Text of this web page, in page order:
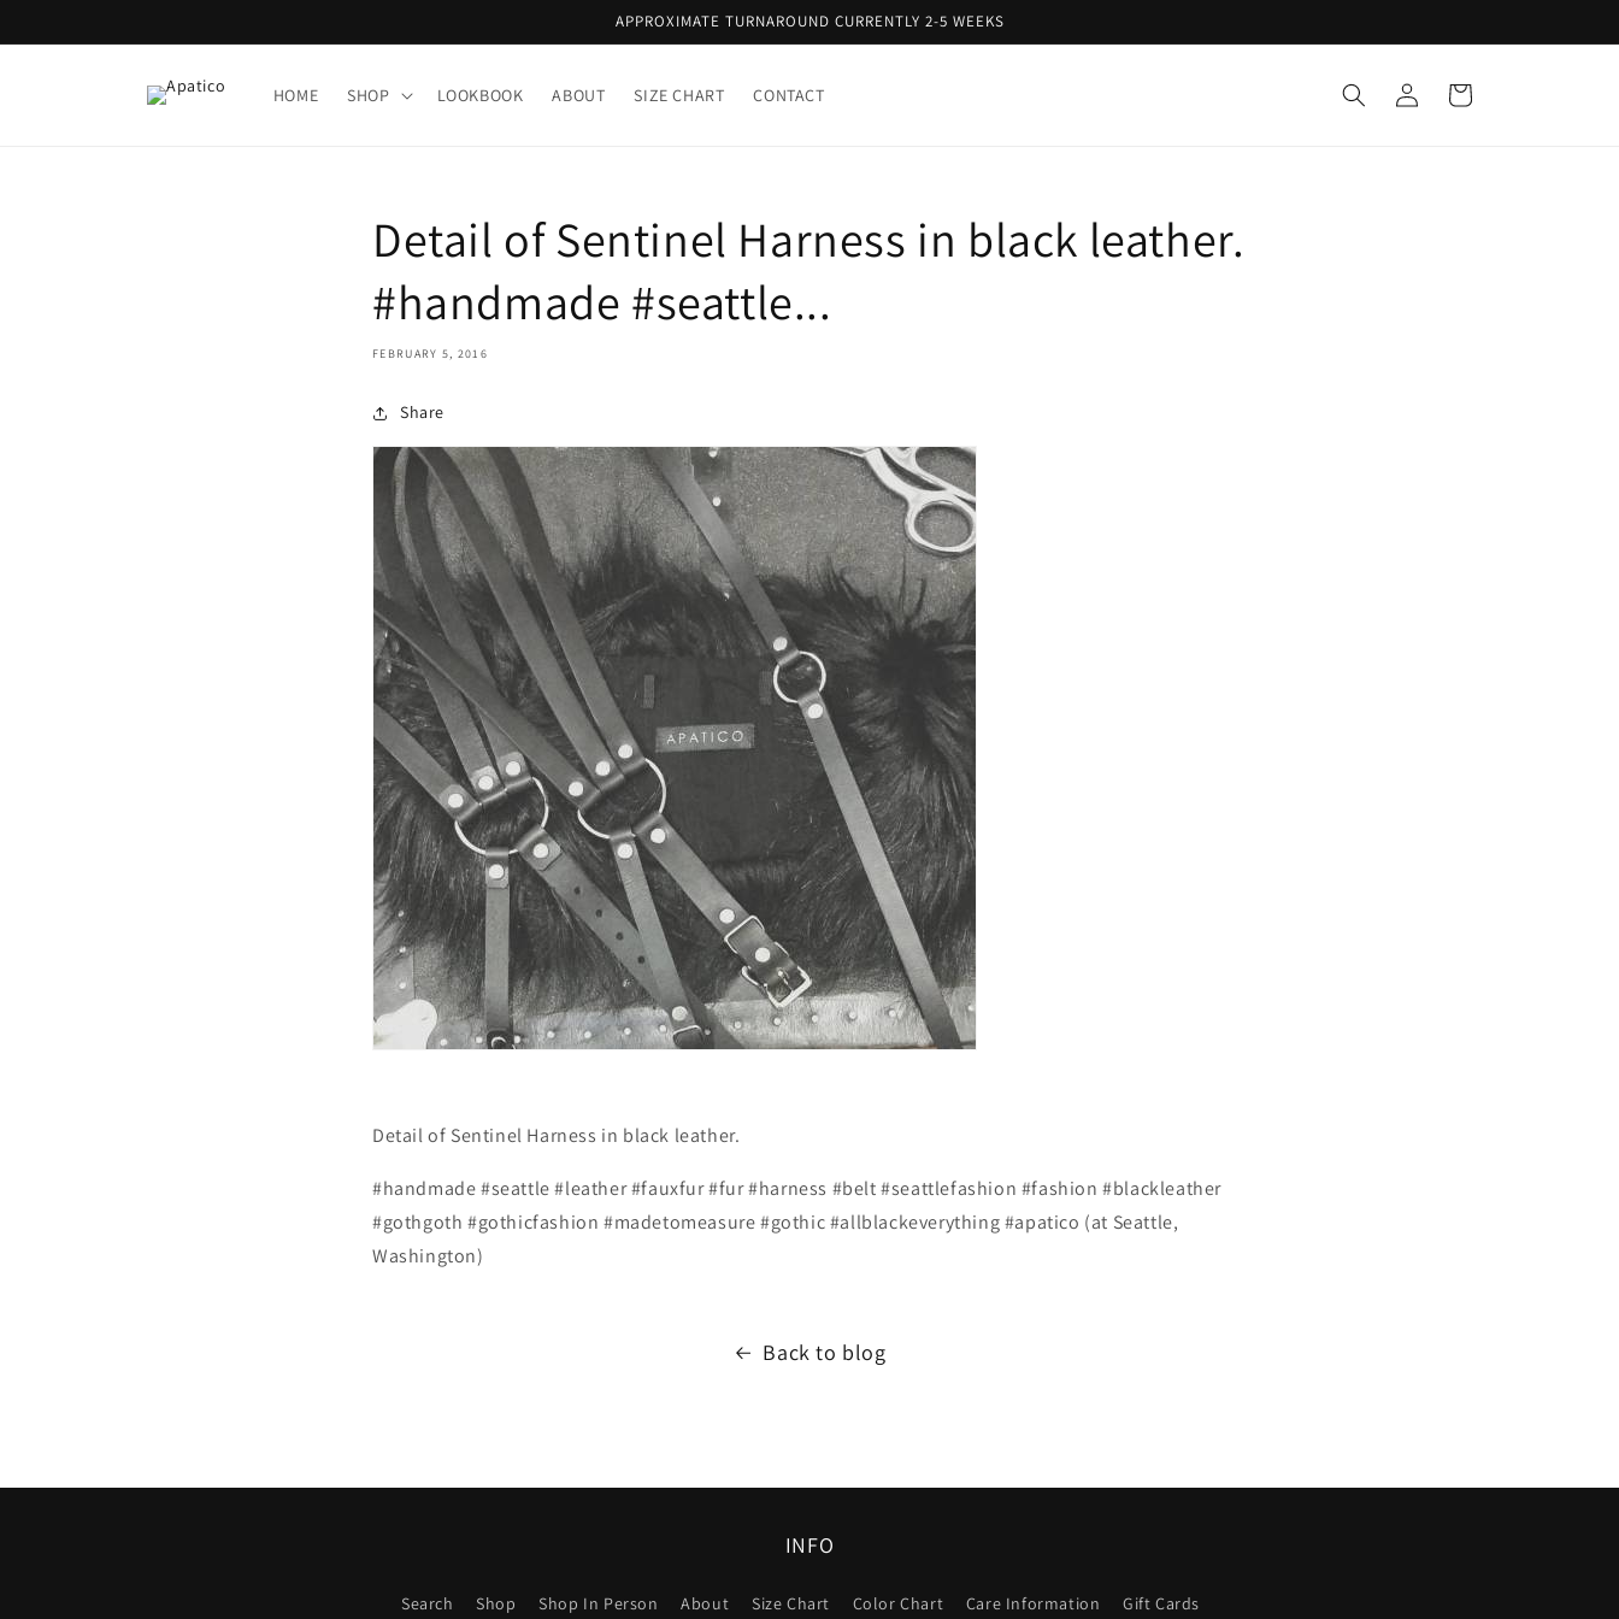
APPROXIMATE TURNAROUND CURRENTLY 2-5 WEEKS
HOME SHOP LOOKBOOK ABOUT SIZE CHART CONTACT
Log
in
Cart
Detail of Sentinel Harness in black leather.
#handmade #seattle...
FEBRUARY 5, 2016
Share
Detail of Sentinel Harness in black leather.
#handmade #seattle #leather #fauxfur #fur #harness #belt #seattlefashion #fashion #blackleather
#gothgoth #gothicfashion #madetomeasure #gothic #allblackeverything #apatico (at Seattle,
Washington)
Back to blog
INFO
Search Shop Shop In Person About Size Chart Color Chart Care Information Gift Cards